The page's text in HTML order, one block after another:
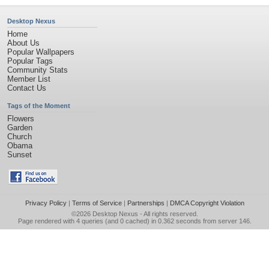
Desktop Nexus
Home
About Us
Popular Wallpapers
Popular Tags
Community Stats
Member List
Contact Us
Tags of the Moment
Flowers
Garden
Church
Obama
Sunset
Privacy Policy| Terms of Service| Partnerships | DMCA Copyright Violation
©2026 Desktop Nexus - All rights reserved.
Page rendered with 4 queries (and 0 cached) in 0.362 seconds from server 146.